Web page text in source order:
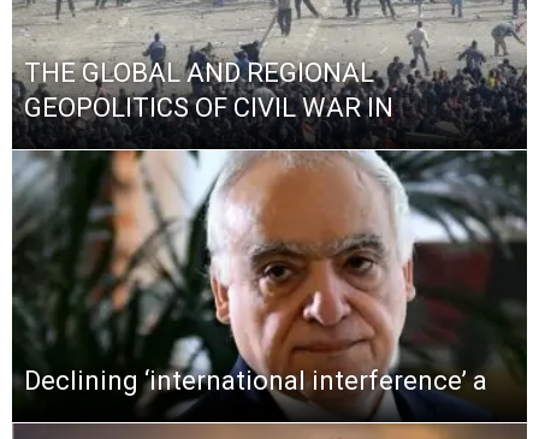
THE GLOBAL AND REGIONAL
GEOPOLITICS OF CIVIL WAR IN
Declining ‘international interference’ a